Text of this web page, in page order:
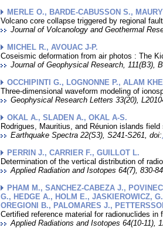
MERLE O., BARDE-CABUSSON S.,
Volcano core collapse triggered by regional
Journal of Volcanology and Geothermal
MICHEL R., AVOUAC J-P.
Coseismic deformation from air photos : The
Journal of Geophysical Research, 111(B3),
OCCHIPINTI G., LOGNONNE P., ALAM
Three-dimensional waveform modeling of
Geophysical Research Letters 33(20),
OKAL A., SLADEN A., OKAL A-S.
Rodrigues, Mauritius, and Réunion islands
Earthquake Spectra 22(S3), S241-S261, doi:
PERRIN J., CARRIER F., GUILLOT L.
Determination of the vertical distribution of
Applied Radiation and Isotopes 64(7), 830-
PHAM M., SANCHEZ-CABEZA J.,
G., HEDGE A., HOLM E., JASKIEROWICZ,
OREGIONI B., PALOMARES J.,
Certified reference material for radionuclides
Applied Radiations and Isotopes 64(10-11),